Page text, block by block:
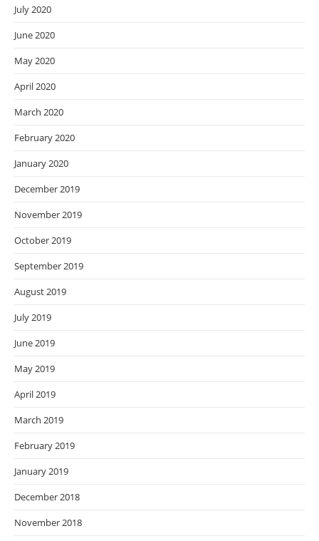
July 2020
June 2020
May 2020
April 2020
March 2020
February 2020
January 2020
December 2019
November 2019
October 2019
September 2019
August 2019
July 2019
June 2019
May 2019
April 2019
March 2019
February 2019
January 2019
December 2018
November 2018